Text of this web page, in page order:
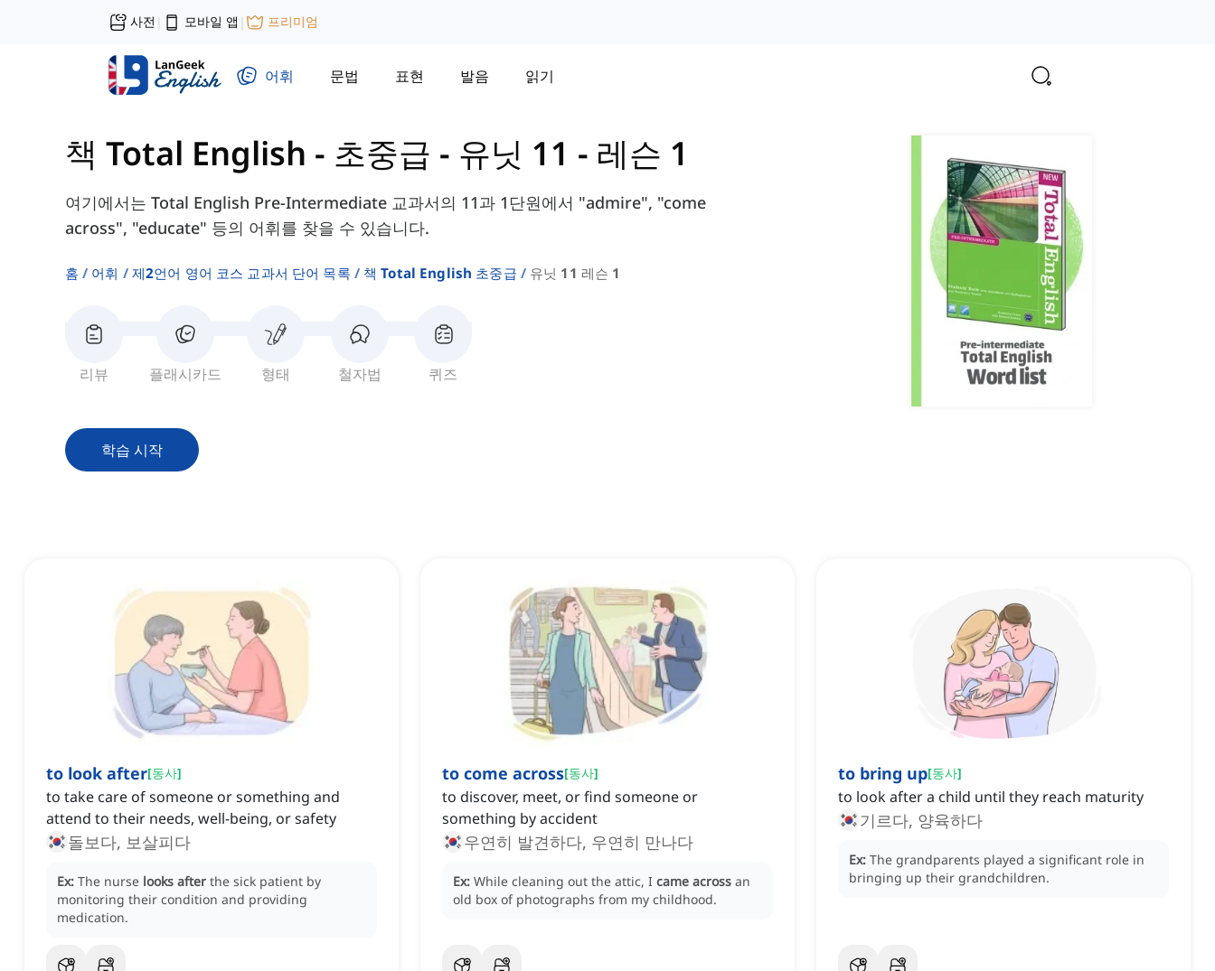
사전 | 모바일 앱 | 프리미엄
어휘 문법 표현 발음 읽기
책 Total English - 초중급 - 유닛 11 - 레슨 1
여기에서는 Total English Pre-Intermediate 교과서의 11과 1단원에서 "admire", "come
across", "educate" 등의 어휘를 찾을 수 있습니다.
홈 어휘 제2언어 영어 코스 교과서 단어 목록 책 Total English 초중급 유닛 11 레슨 1
리뷰 플래시카드 형태 철자법 퀴즈
학습 시작
to look after[동사]
to take care of someone or something and
attend to their needs, well-being, or safety
돌보다, 보살피다
Ex: The nurse looks after the sick patient by
monitoring their condition and providing
medication.
to come across[동사]
to discover, meet, or find someone or
something by accident
우연히 발견하다, 우연히 만나다
Ex: While cleaning out the attic, I came across an
old box of photographs from my childhood.
to bring up[동사]
to look after a child until they reach maturity
기르다, 양육하다
Ex: The grandparents played a significant role in
bringing up their grandchildren.